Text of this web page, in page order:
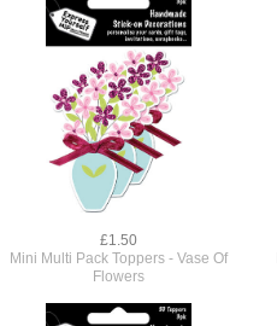
£1.50
Mini Multi Pack Toppers - Vase Of
Flowers